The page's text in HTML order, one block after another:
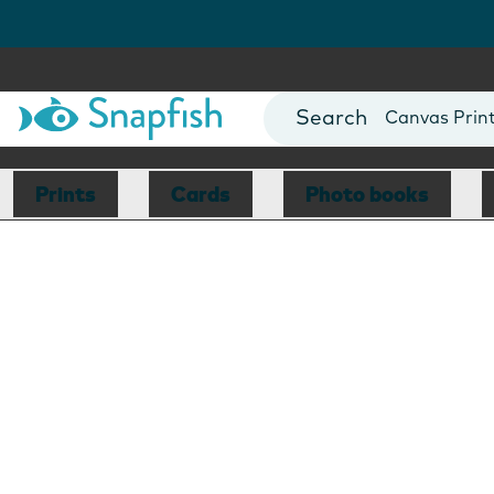
Photo Books
Canvas
Mugs
Blankets
Prints Cards Photo books